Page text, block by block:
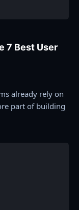
7 Best User
already rely on
part of building